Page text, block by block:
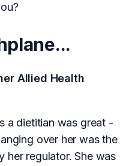
Allied Health
a dietitian was great -
over her was the
her regulator. She was